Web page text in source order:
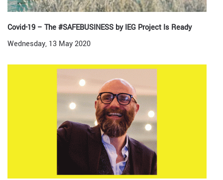
Covid-19 – The #SAFEBUSINESS by IEG Project Is Ready
Wednesday, 13 May 2020